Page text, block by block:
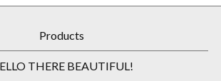
Products
THERE BEAUTIFUL!